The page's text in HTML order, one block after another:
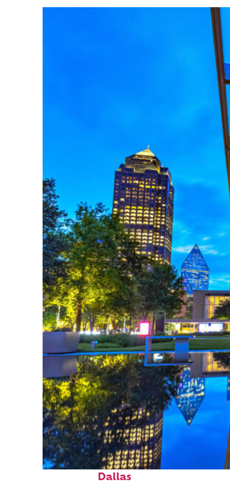
Fun facts about
Dallas